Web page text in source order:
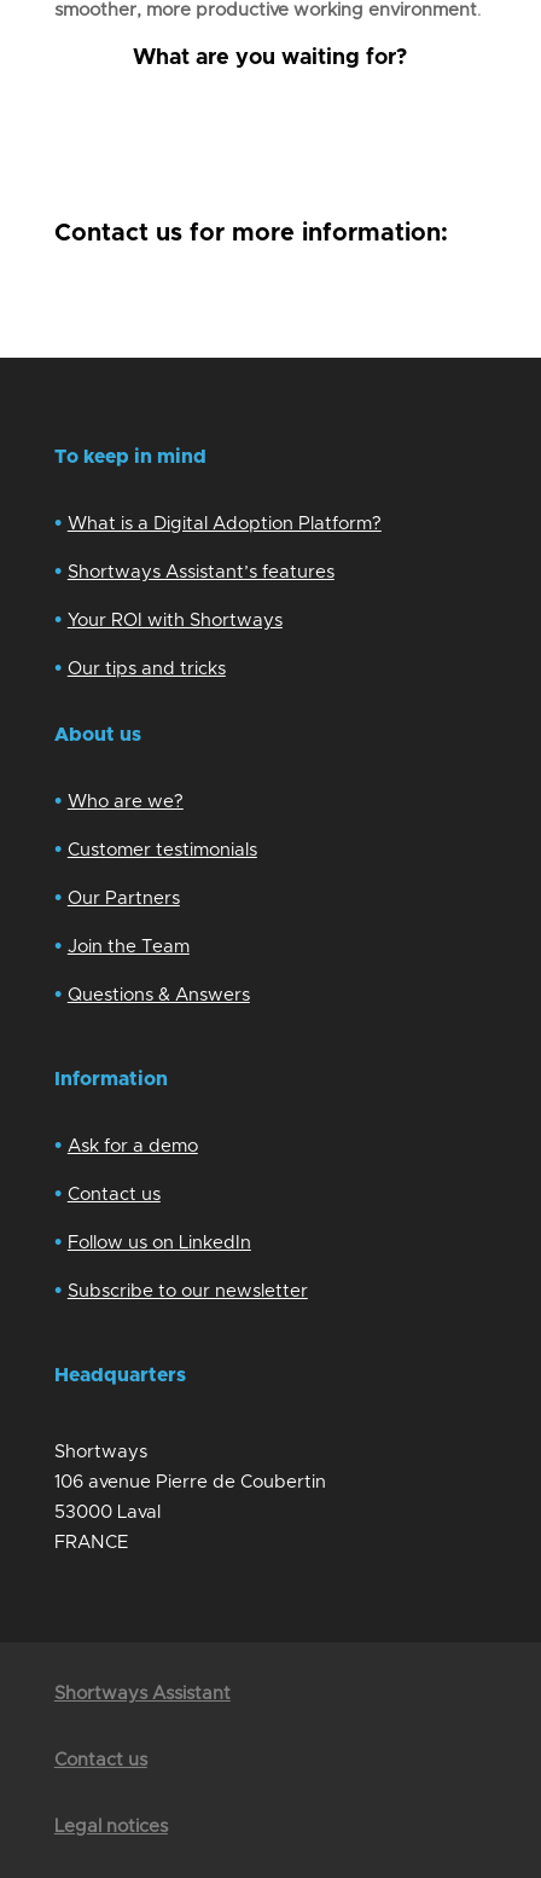
smoother, more productive working environment.
What are you waiting for?
Contact us for more information:
To keep in mind
• What is a Digital Adoption Platform?
• Shortways Assistant’s features
• Your ROI with Shortways
• Our tips and tricks
About us
• Who are we?
• Customer testimonials
• Our Partners
• Join the Team
• Questions & Answers
Information
• Ask for a demo
• Contact us
• Follow us on LinkedIn
• Subscribe to our newsletter
Headquarters
Shortways
106 avenue Pierre de Coubertin
53000 Laval
FRANCE
Shortways Assistant
Contact us
Legal notices